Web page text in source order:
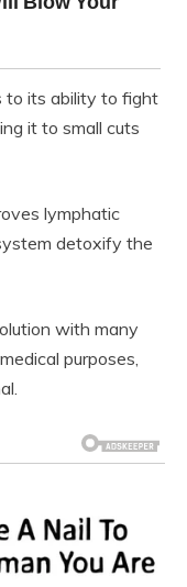
to its ability to fight
it to small cuts
lymphatic
detoxify the
with many
purposes,